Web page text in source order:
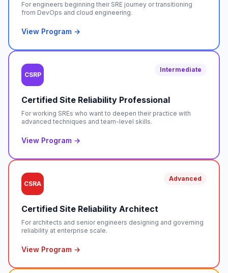
For engineers beginning their SRE journey or transitioning
from DevOps and cloud engineering.
View Program →
CSRP
Intermediate
Certified Site Reliability Professional
For working SREs who want to deepen their practice with
advanced techniques and team-level skills.
View Program →
CSRA
Advanced
Certified Site Reliability Architect
For architects and senior engineers designing and governing
reliability at enterprise scale.
View Program →